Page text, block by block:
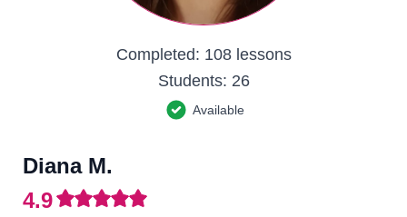
Completed: 108 lessons
Students: 26
Available
Diana M.
4.9